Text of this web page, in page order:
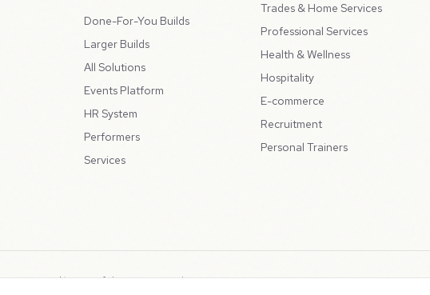
Done-For-You Builds
Larger Builds
All Solutions
Events Platform
HR System
Performers
Services
Trades & Home Services
Professional Services
Health & Wellness
Hospitality
E-commerce
Recruitment
Personal Trainers
as NotLuck), part of thePeppercord Group.